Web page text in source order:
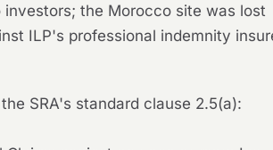
the Morocco site was lost
ILP's professional indemnity
SRA's standard clause 2.5(a):